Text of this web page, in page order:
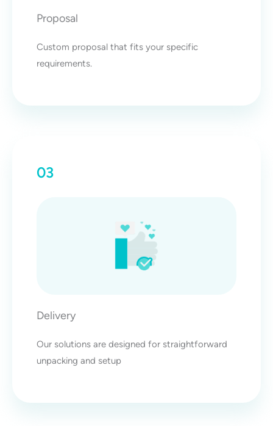
Proposal
Custom proposal that fits your specific
requirements.
03
Delivery
Our solutions are designed for straightforward
unpacking and setup